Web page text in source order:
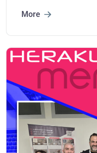
More